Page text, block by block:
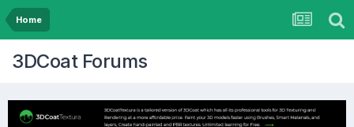
Home
3DCoat Forums